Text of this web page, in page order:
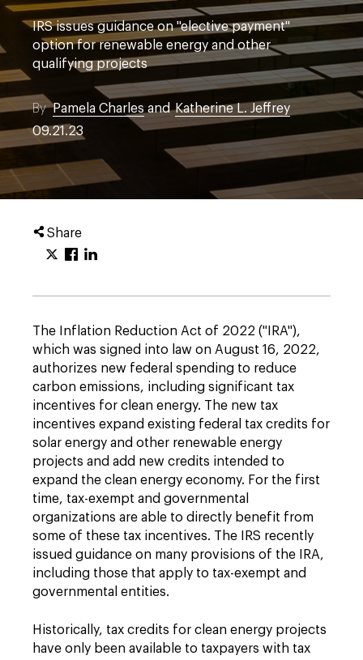
IRS issues guidance on "elective payment"
option for renewable energy and other
qualifying projects
ByPamela Charles and Katherine L. Jeffrey
09.21.23
Share
The Inflation Reduction Act of 2022 ("IRA"),
which was signed into law on August 16, 2022,
authorizes new federal spending to reduce
carbon emissions, including significant tax
incentives for clean energy. The new tax
incentives expand existing federal tax credits for
solar energy and other renewable energy
projects and add new credits intended to
expand the clean energy economy. For the first
time, tax-exempt and governmental
organizations are able to directly benefit from
some of these tax incentives. The IRS recently
issued guidance on many provisions of the IRA,
including those that apply to tax-exempt and
governmental entities.
Historically, tax credits for clean energy projects
have only been available to taxpayers with tax